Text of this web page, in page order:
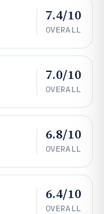
7.4/10
OVERALL
7.0/10
OVERALL
6.8/10
OVERALL
6.4/10
OVERALL